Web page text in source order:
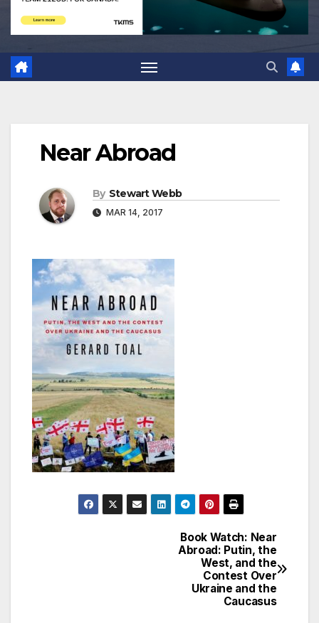
Near Abroad
By Stewart Webb
MAR 14, 2017
Book Watch: Near
Abroad: Putin, the
West, and the
Contest Over
Ukraine and the
Caucasus